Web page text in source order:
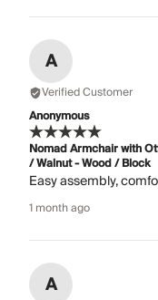
A
Verified Customer
Anonymous
Nomad Armchair with
/ Walnut - Wood / Block
Easy assembly,
1 month ago
A